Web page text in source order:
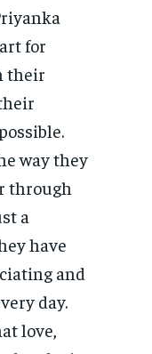
for
their
way they
through
a
have
and
day.
love,